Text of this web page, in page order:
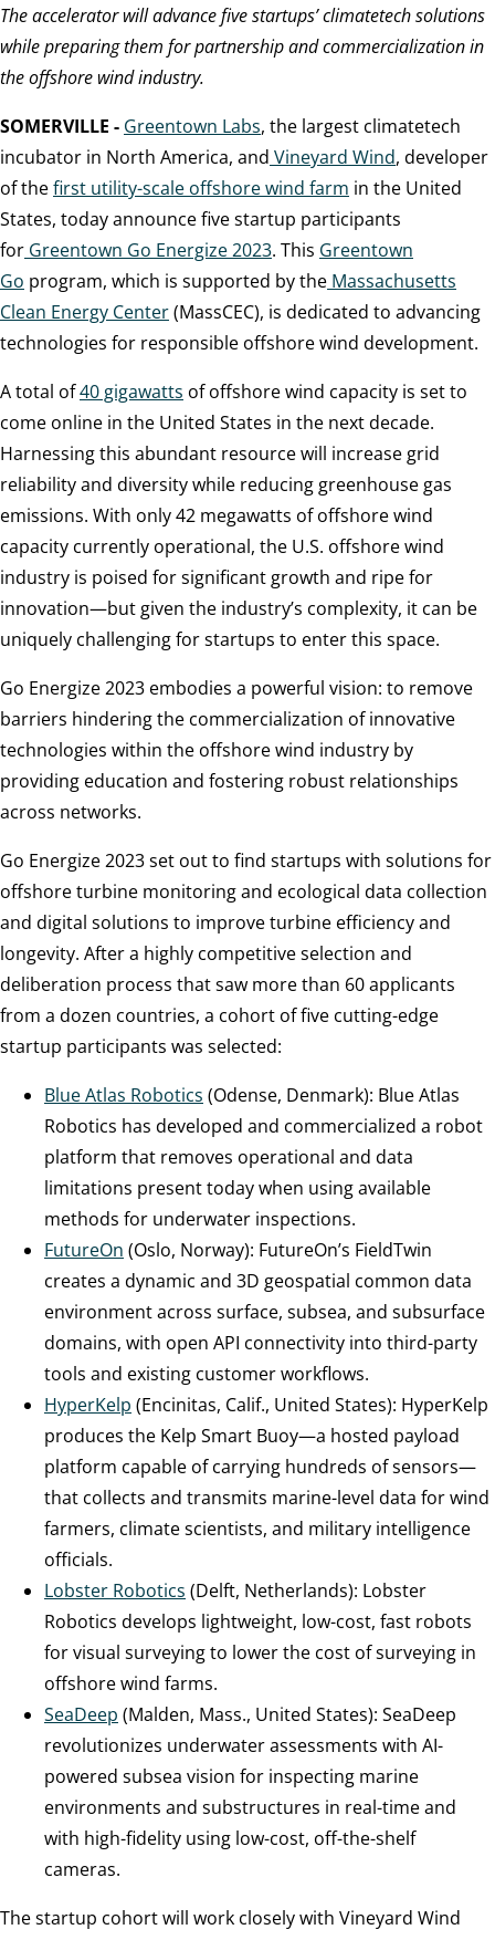
The accelerator will advance five startups’ climatetech solutions
while preparing them for partnership and commercialization in
the offshore wind industry.
SOMERVILLE - Greentown Labs, the largest climatetech
incubator in North America, and Vineyard Wind, developer
of thefirst utility-scale offshore wind farm in the United
States, today announce five startup participants
for Greentown Go Energize 2023. This Greentown
Go program, which is supported by the Massachusetts
Clean Energy Center(MassCEC), is dedicated to advancing
technologies for responsible offshore wind development.
A total of40 gigawatts of offshore wind capacity is set to
come online in the United States in the next decade.
Harnessing this abundant resource will increase grid
reliability and diversity while reducing greenhouse gas
emissions. With only 42 megawatts of offshore wind
capacity currently operational, the U.S. offshore wind
industry is poised for significant growth and ripe for
innovation—but given the industry’s complexity, it can be
uniquely challenging for startups to enter this space.
Go Energize 2023 embodies a powerful vision: to remove
barriers hindering the commercialization of innovative
technologies within the offshore wind industry by
providing education and fostering robust relationships
across networks.
Go Energize 2023 set out to find startups with solutions for
offshore turbine monitoring and ecological data collection
and digital solutions to improve turbine efficiency and
longevity. After a highly competitive selection and
deliberation process that saw more than 60 applicants
from a dozen countries, a cohort of five cutting-edge
startup participants was selected:
Blue Atlas Robotics (Odense, Denmark): Blue Atlas
Robotics has developed and commercialized a robot
platform that removes operational and data
limitations present today when using available
methods for underwater inspections.
FutureOn (Oslo, Norway): FutureOn’s FieldTwin
creates a dynamic and 3D geospatial common data
environment across surface, subsea, and subsurface
domains, with open API connectivity into third-party
tools and existing customer workflows.
HyperKelp (Encinitas, Calif., United States): HyperKelp
produces the Kelp Smart Buoy—a hosted payload
platform capable of carrying hundreds of sensors—
that collects and transmits marine-level data for wind
farmers, climate scientists, and military intelligence
officials.
Lobster Robotics (Delft, Netherlands): Lobster
Robotics develops lightweight, low-cost, fast robots
for visual surveying to lower the cost of surveying in
offshore wind farms.
SeaDeep (Malden, Mass., United States): SeaDeep
revolutionizes underwater assessments with AI-
powered subsea vision for inspecting marine
environments and substructures in real-time and
with high-fidelity using low-cost, off-the-shelf
cameras.
The startup cohort will work closely with Vineyard Wind